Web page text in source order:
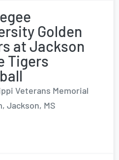
Golden
at Jackson
Tigers
Veterans Memorial
Jackson, MS